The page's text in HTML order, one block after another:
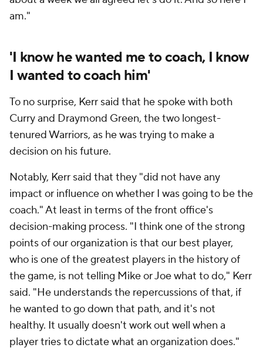
am."
'I know he wanted me to coach, I know
I wanted to coach him'
To no surprise, Kerr said that he spoke with both
Curry and Draymond Green, the two longest-
tenured Warriors, as he was trying to make a
decision on his future.
Notably, Kerr said that they "did not have any
impact or influence on whether I was going to be the
coach." At least in terms of the front office's
decision-making process. "I think one of the strong
points of our organization is that our best player,
who is one of the greatest players in the history of
the game, is not telling Mike or Joe what to do," Kerr
said. "He understands the repercussions of that, if
he wanted to go down that path, and it's not
healthy. It usually doesn't work out well when a
player tries to dictate what an organization does."